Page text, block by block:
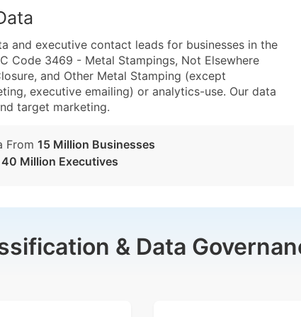
and executive contact leads for businesses in the
Code 3469 - Metal Stampings, Not Elsewhere
and Other Metal Stamping (except
executive emailing) or analytics-use. Our data
target marketing.
From 15 Million Businesses
40 Million Executives
& Data